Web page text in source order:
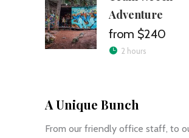
Adventure
$240
2 hours
A Unique Bunch
From our friendly office staff, to